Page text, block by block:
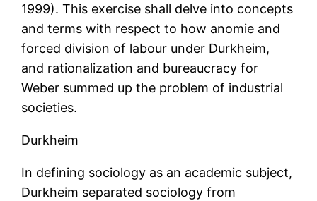
1999). This exercise shall delve into concepts
and terms with respect to how anomie and
forced division of labour under Durkheim,
and rationalization and bureaucracy for
Weber summed up the problem of industrial
societies.
Durkheim
In defining sociology as an academic subject,
Durkheim separated sociology from